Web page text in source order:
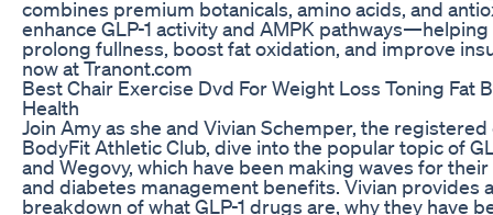
combines premium botanicals, amino acids, and
enhance GLP-1 activity and AMPK
prolong fullness, boost fat oxidation, and improve
now at Tranont.com
Best Chair Exercise Dvd For Weight Loss Toning Fat
Health
Join Amy as she and Vivian Schemper, the
BodyFit Athletic Club, dive into the popular topic of
and Wegovy, which have been making waves for
and diabetes management benefits. Vivian provides
breakdown of what GLP-1 drugs are, why they have